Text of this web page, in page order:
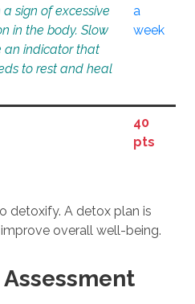
sign of excessive
in the body. Slow
an indicator that
to rest and heal
a
week
40
pts
detoxify. A detox plan is
overall well-being.